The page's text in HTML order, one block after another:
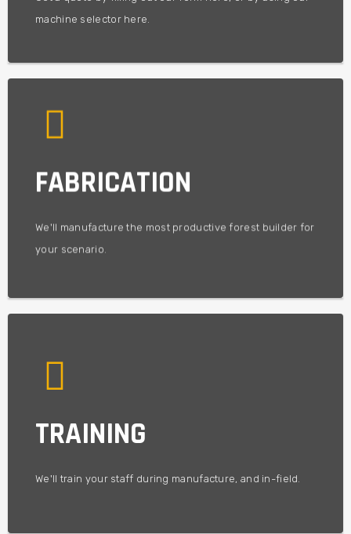
machine selector here.
FABRICATION
We'll manufacture the most productive forest builder for
your scenario.
TECHNOLOGICAL BEST PRACTICE
Using decades of experience in the field and factory - we'll
build a machine based on best practices gained from
TRAINING
We'll train your staff during manufacture, and in-field.
We want to be involved in your project from start to finish.